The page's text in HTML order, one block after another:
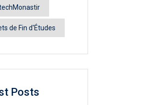
de Fin d'Études
Posts